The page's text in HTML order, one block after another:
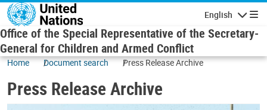
Skip to main content
English
Office of the Special Representative of the Secretary-
General for Children and Armed Conflict
Home Document search Press Release Archive
Press Release Archive